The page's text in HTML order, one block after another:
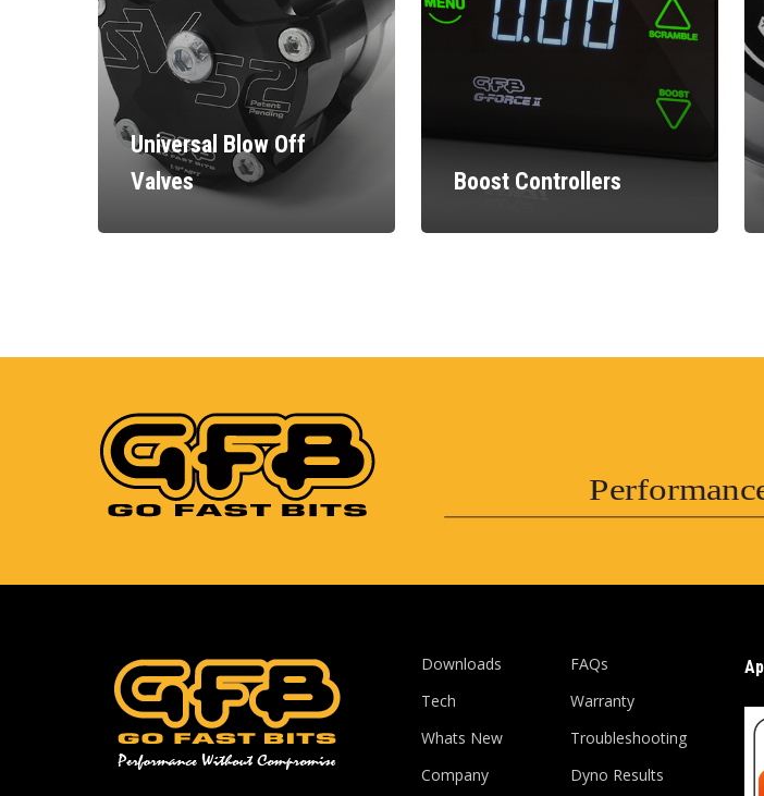
Universal Blow Off
Valves
Boost Controllers
Downloads
Tech
Whats New
Company
FAQs
Warranty
Troubleshooting
Dyno Results